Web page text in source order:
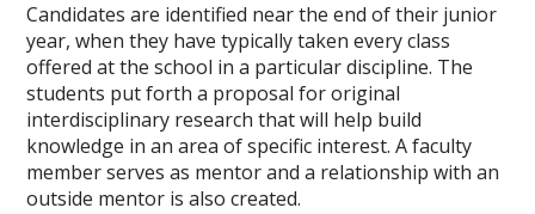
Candidates are identified near the end of their junior
year, when they have typically taken every class
offered at the school in a particular discipline. The
students put forth a proposal for original
interdisciplinary research that will help build
knowledge in an area of specific interest. A faculty
member serves as mentor and a relationship with an
outside mentor is also created.